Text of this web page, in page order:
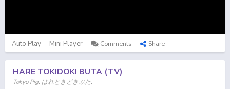
Auto Play Mini Player Comments Share
HARE TOKIDOKI BUTA (TV)
Tokyo Pig, はれときどきぶた,